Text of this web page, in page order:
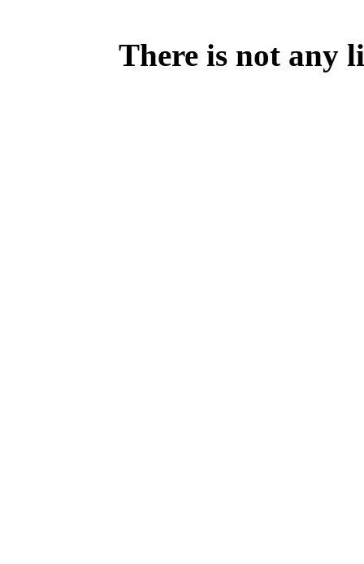
There is not any